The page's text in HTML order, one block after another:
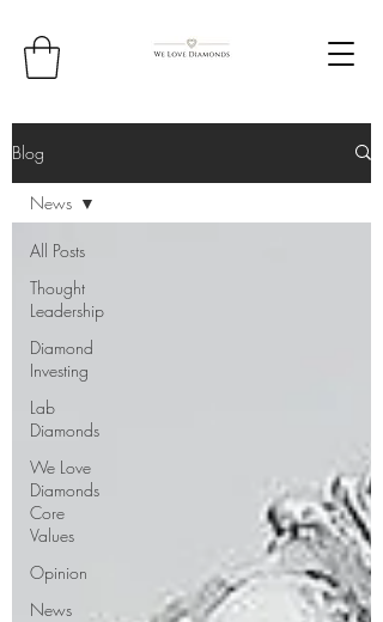
Blog
All Posts
Thought
Leadership
Diamond
Investing
Lab
Diamonds
We Love
Diamonds
Core
Values
Opinion
News
News